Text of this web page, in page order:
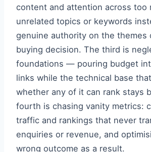
content and attention across too
unrelated topics or keywords
genuine authority on the themes
buying decision. The third is
foundations — pouring budget
links while the technical base
whether any of it can rank stays
fourth is chasing vanity metrics:
traffic and rankings that never
enquiries or revenue, and
wrong outcome as a result.